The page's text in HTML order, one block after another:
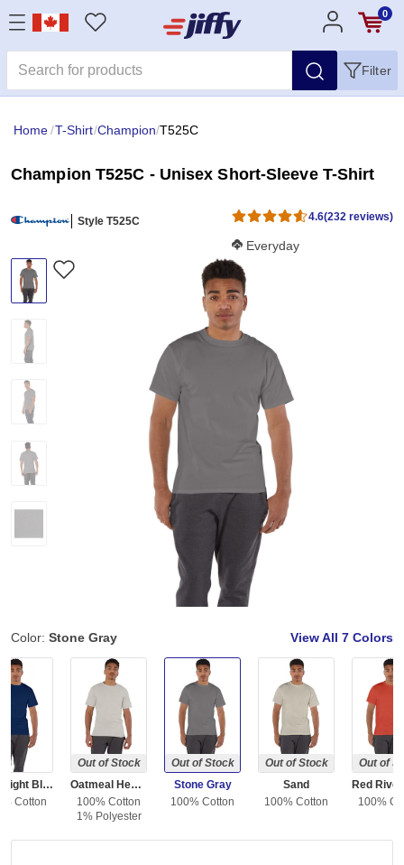
0
Filter
Home/T-Shirt/Champion/T525C
Champion T525C - Unisex Short-Sleeve T-Shirt
Style T525C 4.6(232 reviews)
Softness Score:
Everyday
Color: Stone Gray View All 7 Colors
Late Night Blue
Cotton
Out of Stock
Oatmeal Heather
100% Cotton
1% Polyester
Out of Stock
Stone Gray
100% Cotton
Out of Stock
Sand
100% Cotton
Out of
100%